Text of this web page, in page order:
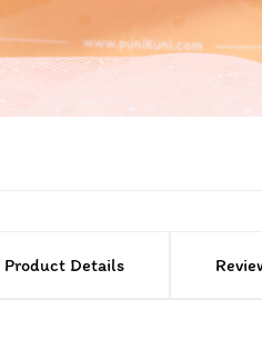
Product Details